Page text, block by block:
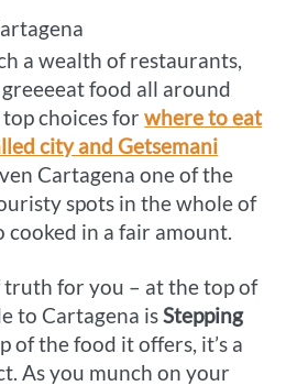
a wealth of restaurants,
food all around
top choices forwhere to eat
city and Getsemani
Cartagena one of the
spots in the whole of
cooked in a fair amount.
for you – at the top of
to Cartagena isStepping
of the food it offers, it’s a
As you munch on your